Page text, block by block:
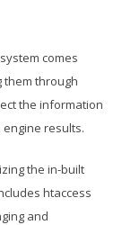
comes
them through
the information
results.
the in-built
htaccess
and